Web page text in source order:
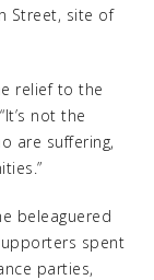
Street, site of
relief to the
not the
are suffering,
beleaguered
spent
parties,